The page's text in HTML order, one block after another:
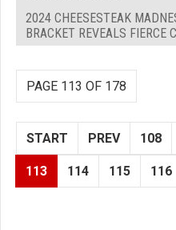
2024 CHEESESTEAK
BRACKET REVEALS FIERCE
PAGE 113 OF 178
START PREV 108
113 114 115 116